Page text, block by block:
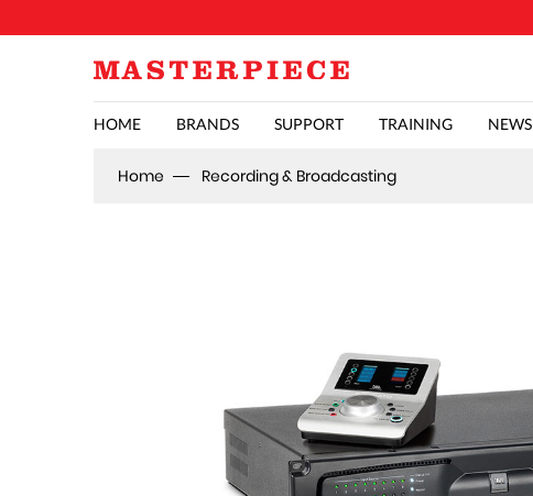
HOME BRANDS SUPPORT TRAINING
Home Recording & Broadcasting